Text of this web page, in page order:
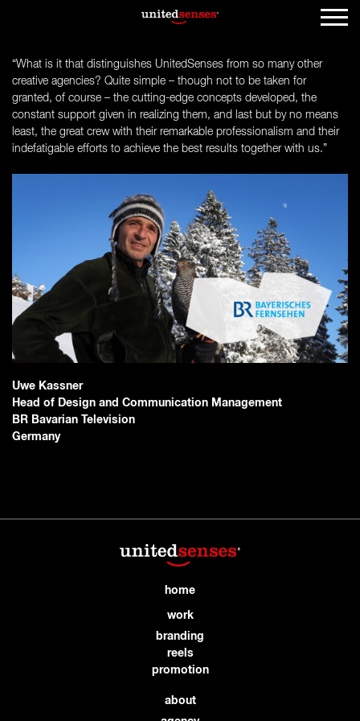
“What is it that distinguishes UnitedSenses from so many other
creative agencies? Quite simple – though not to be taken for
granted, of course – the cutting-edge concepts developed, the
constant support given in realizing them, and last but by no means
least, the great crew with their remarkable professionalism and their
indefatigable efforts to achieve the best results together with us.”
Uwe Kassner
Head of Design and Communication Management
BR Bavarian Television
Germany
home
work
branding
reels
promotion
about